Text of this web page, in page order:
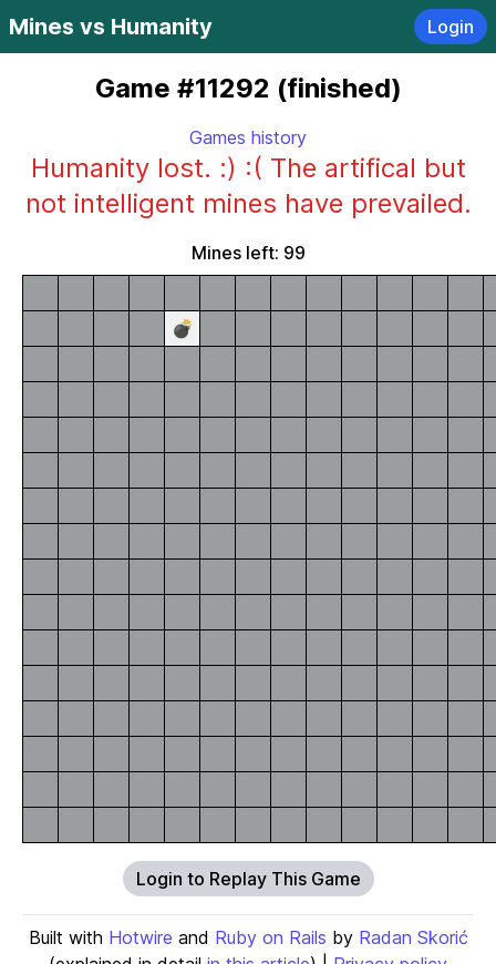
Mines vs Humanity Login
Game #11292 (finished)
Games history
Humanity lost. :) :( The artifical but
not intelligent mines have prevailed.
Mines left: 99
💣
Login to Replay This Game
Built with Hotwire and Ruby on Rails by Radan Skorić